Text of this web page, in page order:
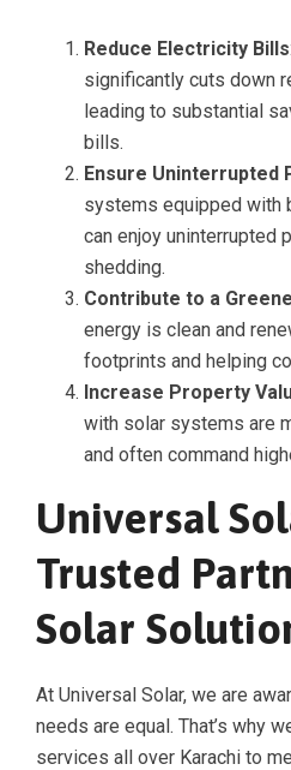
Reduce Electricity Bills
significantly cuts down
leading to substantial
bills.
Ensure Uninterrupted
systems equipped with
can enjoy uninterrupted
shedding.
Contribute to a
energy is clean and
footprints and helping
Increase Property
with solar systems are
and often command
Universal
Trusted
Solar
At Universal Solar, we are
needs are equal. That’s why
services all over Karachi to